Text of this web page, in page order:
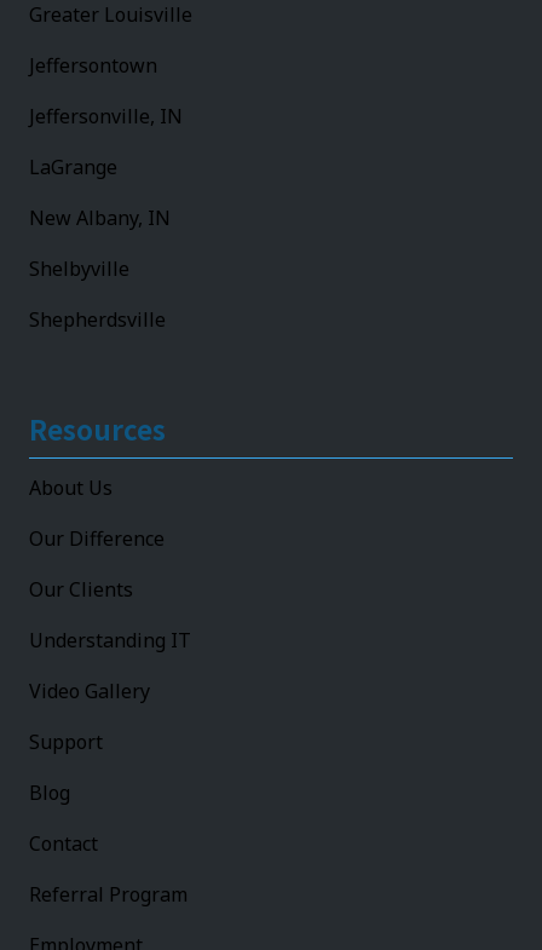
Greater Louisville
Jeffersontown
Jeffersonville, IN
LaGrange
New Albany, IN
Shelbyville
Shepherdsville
Resources
About Us
Our Difference
Our Clients
Understanding IT
Video Gallery
Support
Blog
Contact
Referral Program